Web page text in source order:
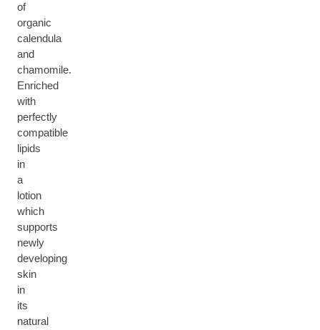
of
organic
calendula
and
chamomile.
Enriched
with
perfectly
compatible
lipids
in
a
lotion
which
supports
newly
developing
skin
in
its
natural